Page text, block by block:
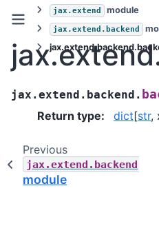
jax.extend module
jax.extend.backend
jax.extend.backend.
Return type: dict[str,
Previous
jax.extend.backend
module